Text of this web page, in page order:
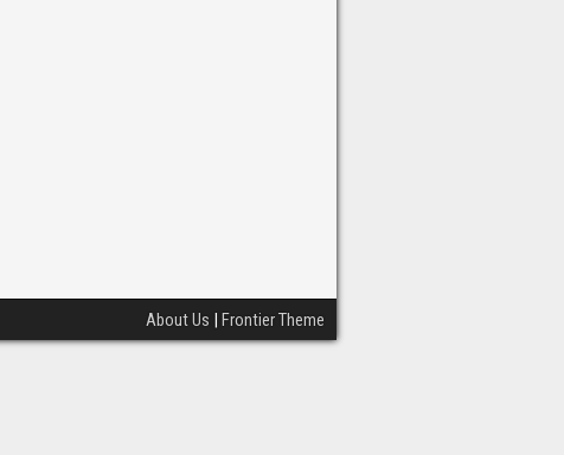
About Us | Frontier Theme